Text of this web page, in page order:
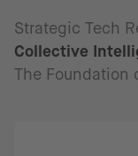
Strategic Tech
Collective
The Foundation